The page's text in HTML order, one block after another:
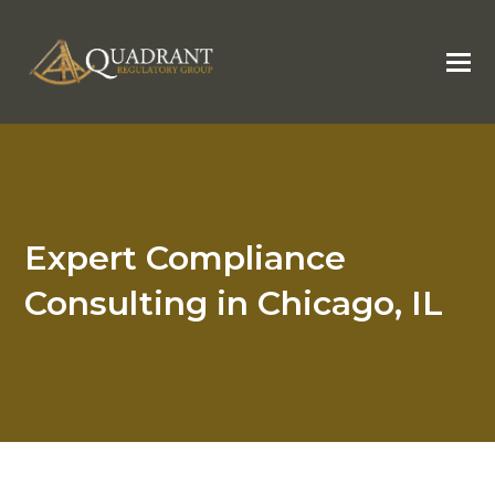
Expert Compliance
Consulting in Chicago, IL